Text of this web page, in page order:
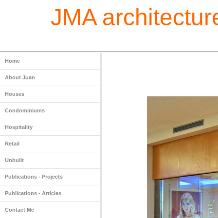
JMA
Home
About Juan
Houses
Condominiums
Hospitality
Retail
Unbuilt
Publications - Projects
Publications - Articles
Contact Me